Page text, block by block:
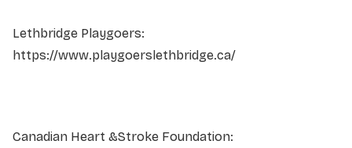
Lethbridge Playgoers:
https://www.playgoerslethbridge.ca/
Canadian Heart &Stroke Foundation: